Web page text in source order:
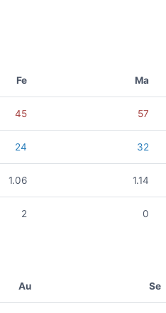
Fe Ma
45 57
24 32
1.06 1.14
2 0
Au Se